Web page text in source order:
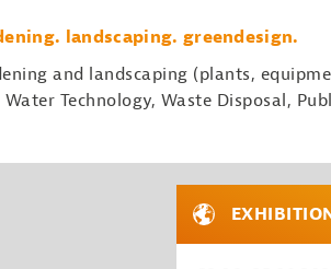
landscaping. greendesign.
and landscaping (plants,
Technology, Waste Disposal,